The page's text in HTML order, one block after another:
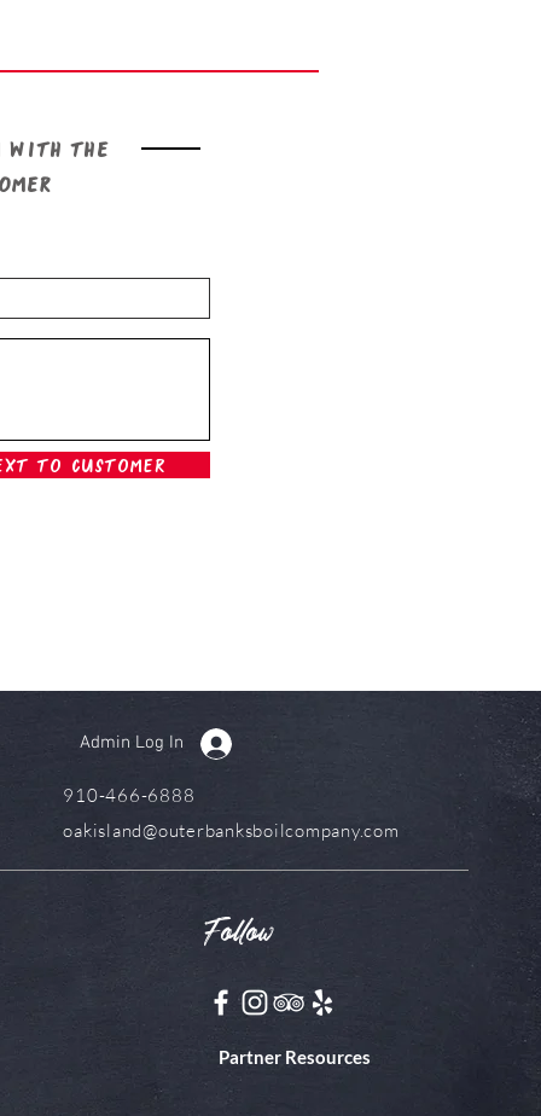
with the
To Customer
Follow
Partner Resources
Admin Log In
910-466-6888
oakisland@outerbanksboilcompany.com